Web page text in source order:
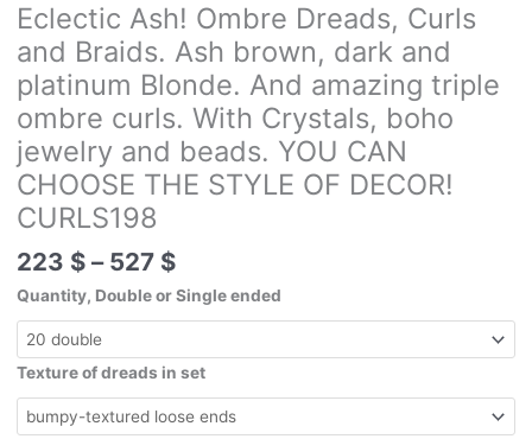
Eclectic Ash! Ombre Dreads, Curls
and Braids. Ash brown, dark and
platinum Blonde. And amazing triple
ombre curls. With Crystals, boho
jewelry and beads. YOU CAN
CHOOSE THE STYLE OF DECOR!
CURLS198
223 $ – 527 $Price
range:
223 $
527 $
Quantity, Double or Single ended
Texture of dreads in set